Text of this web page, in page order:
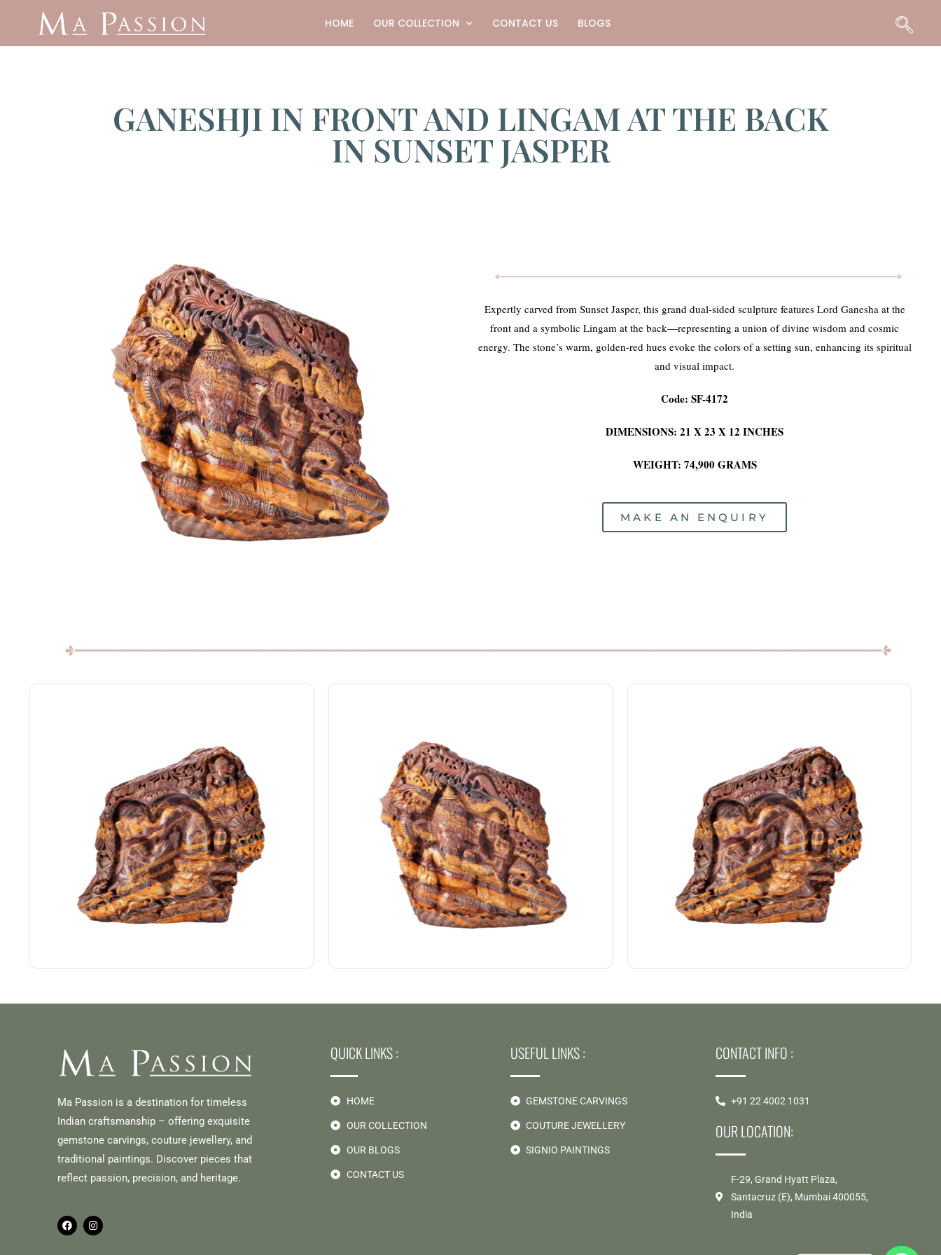
HOME OUR COLLECTION CONTACT US BLOGS
GANESHJI IN FRONT AND LINGAM AT THE BACK
IN SUNSET JASPER
Expertly carved from Sunset Jasper, this grand dual-sided sculpture features Lord Ganesha at the
front and a symbolic Lingam at the back—representing a union of divine wisdom and cosmic
energy. The stone’s warm, golden-red hues evoke the colors of a setting sun, enhancing its spiritual
and visual impact.
Code: SF-4172
DIMENSIONS: 21 X 23 X 12 INCHES
WEIGHT: 74,900 GRAMS
MAKE AN ENQUIRY
Ma Passion is a destination for timeless
Indian craftsmanship – offering exquisite
gemstone carvings, couture jewellery, and
traditional paintings. Discover pieces that
reflect passion, precision, and heritage.
QUICK LINKS :
HOME
OUR COLLECTION
OUR BLOGS
CONTACT US
USEFUL LINKS :
GEMSTONE CARVINGS
COUTURE JEWELLERY
SIGNIO PAINTINGS
CONTACT INFO :
+91 22 4002 1031
OUR LOCATION:
F-29, Grand Hyatt Plaza,
Santacruz (E), Mumbai 400055,
India